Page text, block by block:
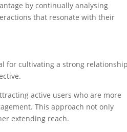
by continually analysing
that resonate with their
for cultivating a strong
active users who are more
This approach not only
extending reach.